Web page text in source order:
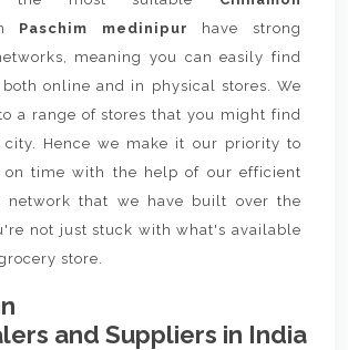
Paschim medinipur
have strong
meaning you can easily find
online and in physical stores. We
a range of stores that you might find
Hence we make it our priority to
on time with the help of our efficient
network that we have built over the
not just stuck with what's available
store.
and Suppliers in India